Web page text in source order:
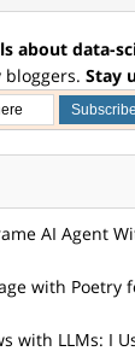
about data-
Stay
AI Agent
with Poetry
with LLMs: I